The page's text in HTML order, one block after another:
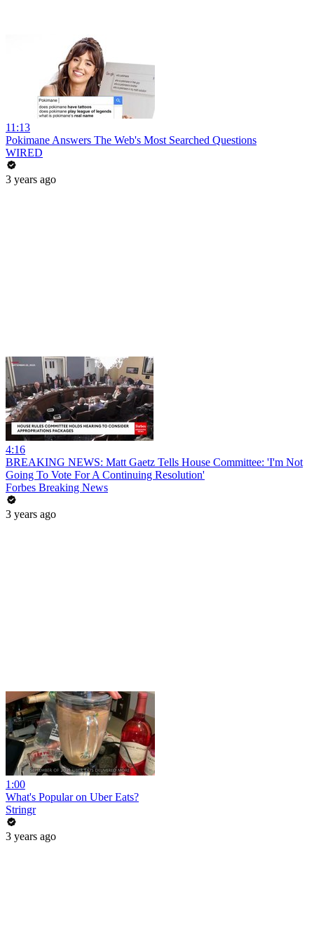
11:13
Pokimane Answers The Web's Most Searched Questions
WIRED
3 years ago
4:16
BREAKING NEWS: Matt Gaetz Tells House Committee: 'I'm Not
Going To Vote For A Continuing Resolution'
Forbes Breaking News
3 years ago
1:00
What's Popular on Uber Eats?
Stringr
3 years ago